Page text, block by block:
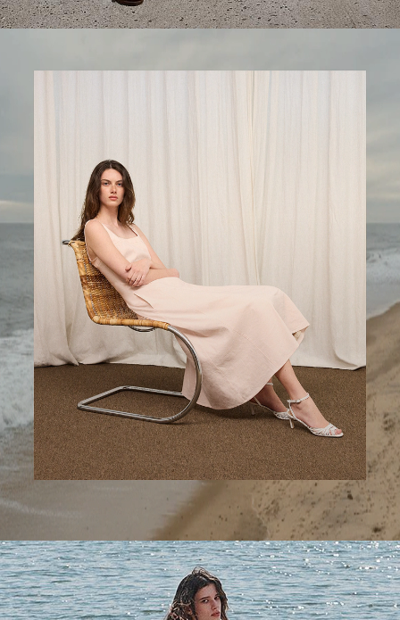
A Step Ahead
Tailored trousers for now and the months to come.